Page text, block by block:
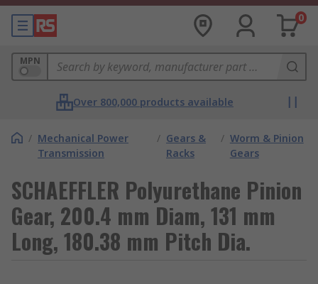
0
MPN
Over 800,000 products available
/ Mechanical Power
Transmission
/ Gears &
Racks
/ Worm & Pinion
Gears
SCHAEFFLER Polyurethane Pinion
Gear, 200.4 mm Diam, 131 mm
Long, 180.38 mm Pitch Dia.